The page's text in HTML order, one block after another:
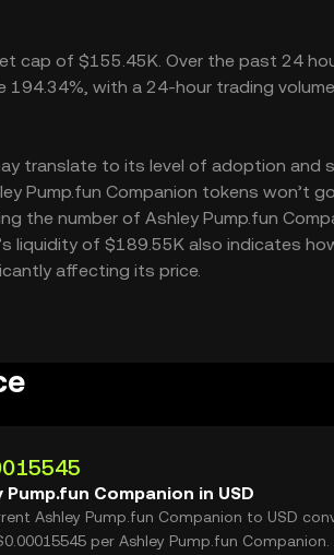
cap of $155.45K. Over the past 24
194.34%, with a 24-hour trading
translate to its level of adoption and
Pump.fun Companion tokens won’t go
the number of Ashley Pump.fun
liquidity of $189.55K also indicates
affecting its price.
Pump.fun Companion in USD
Ashley Pump.fun Companion to USD
per Ashley Pump.fun Companion.